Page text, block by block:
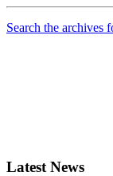
Search the archives
Latest News